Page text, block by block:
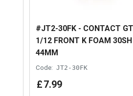
#JT2-30FK - CONTACT
1/12 FRONT K FOAM
44MM
Code: JT2-30FK
£7.99